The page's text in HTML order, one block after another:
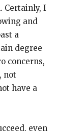
Certainly, I
and
a
degree
concerns,
not
have a
even